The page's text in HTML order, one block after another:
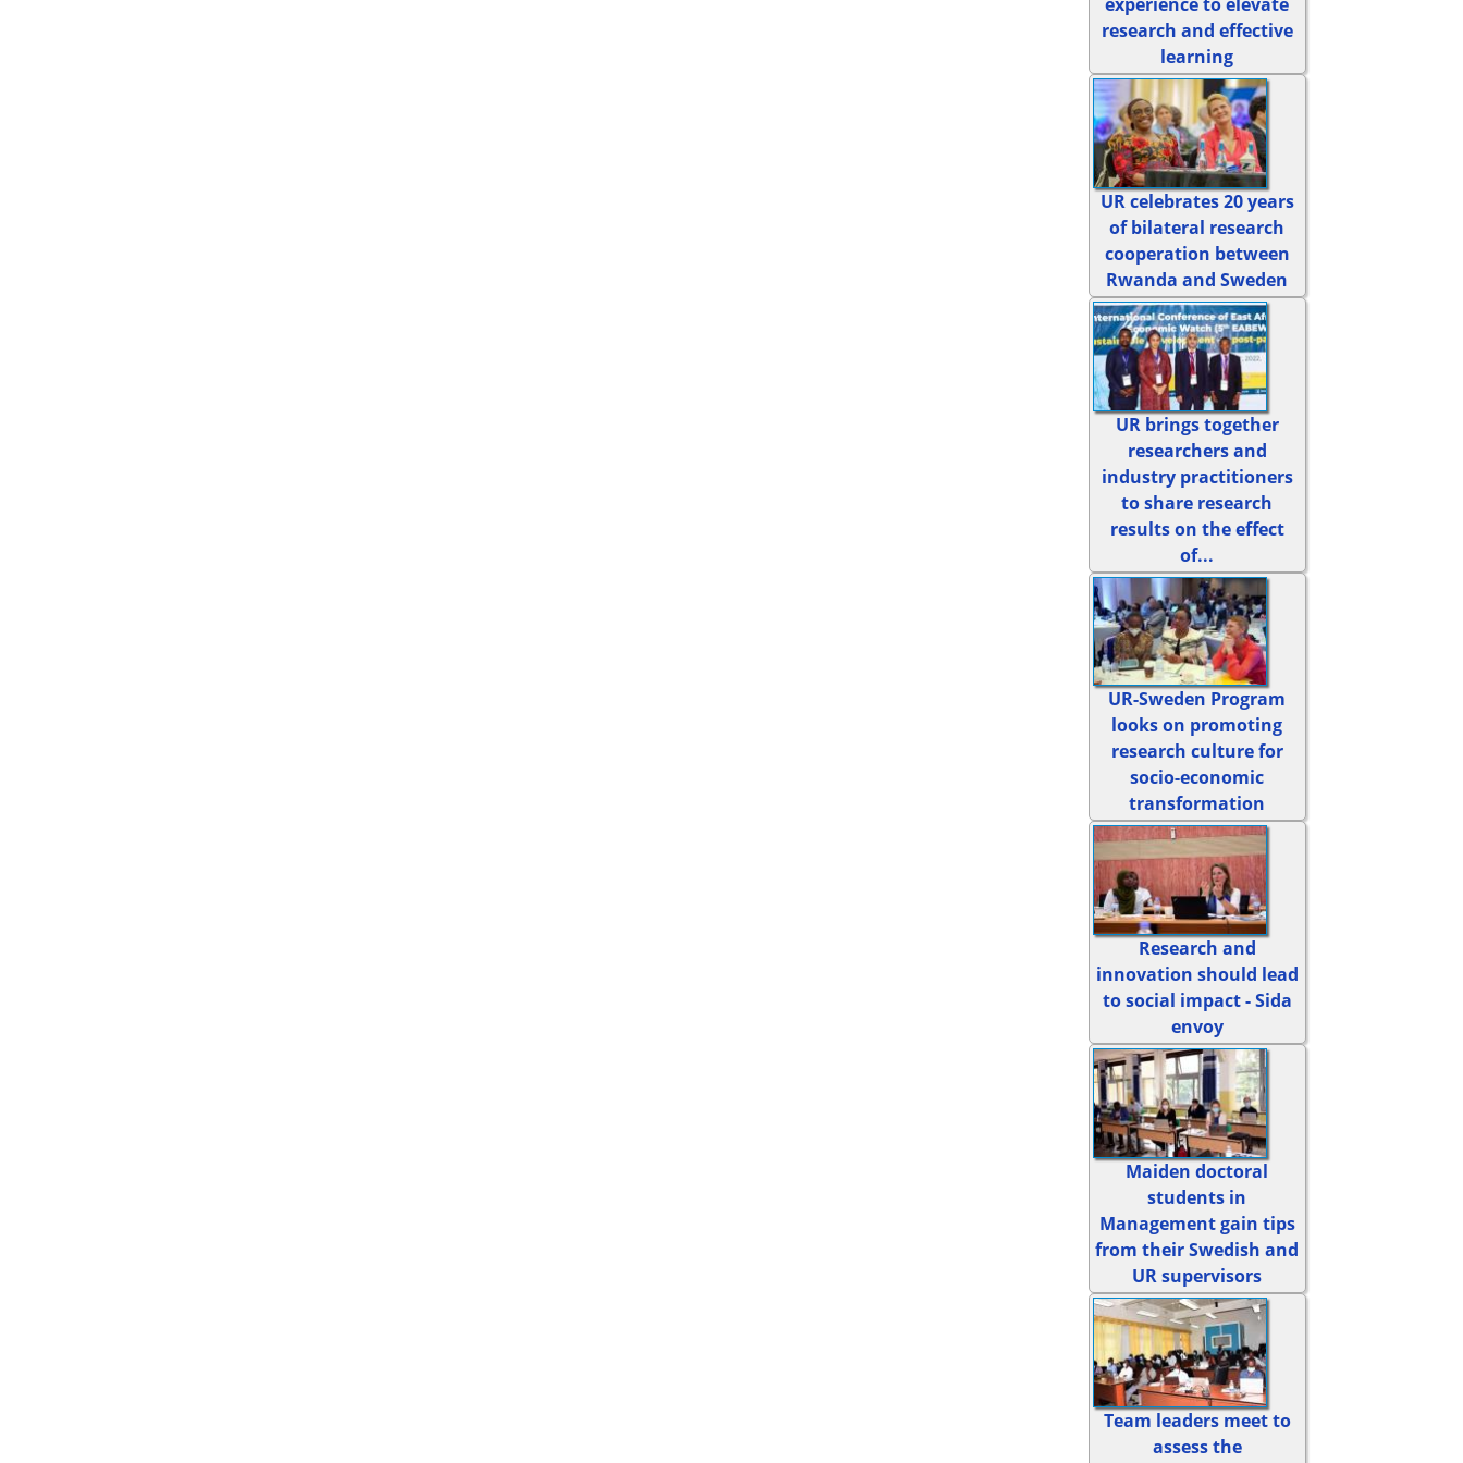
research and effective
learning
UR celebrates 20 years
of bilateral research
cooperation between
Rwanda and Sweden
UR brings together
researchers and
industry practitioners
to share research
results on the effect
of...
UR-Sweden Program
looks on promoting
research culture for
socio-economic
transformation
Research and
innovation should lead
to social impact - Sida
envoy
Maiden doctoral
students in
Management gain tips
from their Swedish and
UR supervisors
Team leaders meet to
assess the